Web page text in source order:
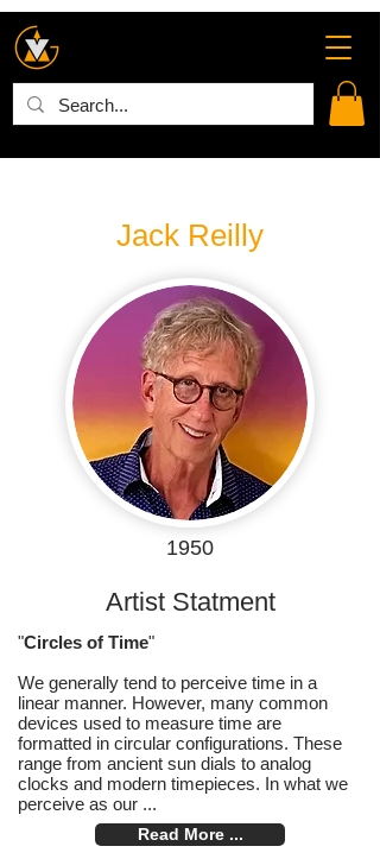
Jack Reilly
1950
Artist Statment
"Circles of Time"
We generally tend to perceive time in a
linear manner. However, many common
devices used to measure time are
formatted in circular configurations. These
range from ancient sun dials to analog
clocks and modern timepieces. In what we
perceive as our ...
Read More ...